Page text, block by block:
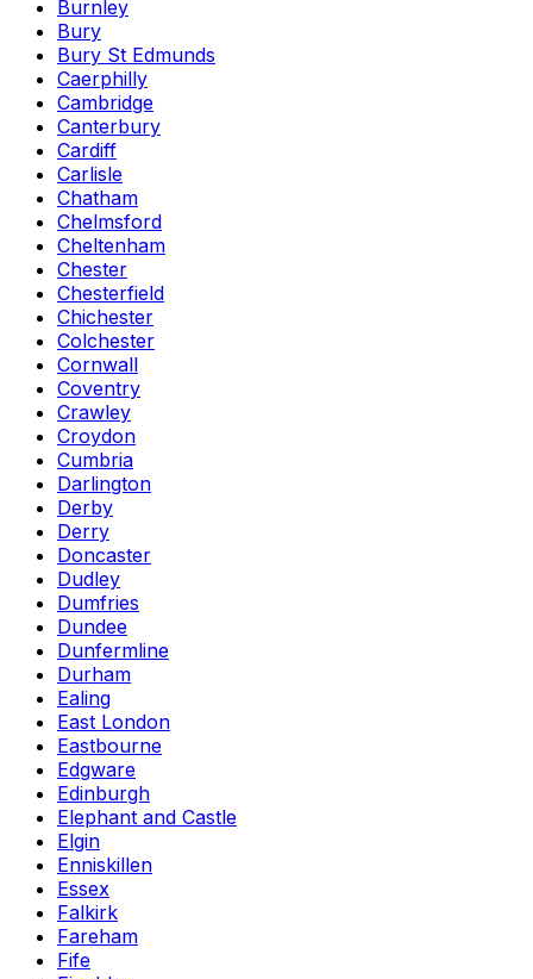
Burnley
Bury
Bury St Edmunds
Caerphilly
Cambridge
Canterbury
Cardiff
Carlisle
Chatham
Chelmsford
Cheltenham
Chester
Chesterfield
Chichester
Colchester
Cornwall
Coventry
Crawley
Croydon
Cumbria
Darlington
Derby
Derry
Doncaster
Dudley
Dumfries
Dundee
Dunfermline
Durham
Ealing
East London
Eastbourne
Edgware
Edinburgh
Elephant and Castle
Elgin
Enniskillen
Essex
Falkirk
Fareham
Fife